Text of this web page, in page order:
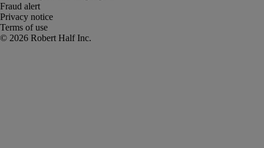
Fraud alert
Privacy notice
Terms of use